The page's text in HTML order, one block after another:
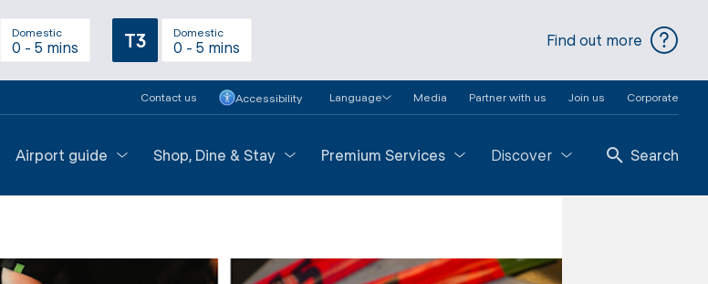
Domestic
0 - 5 mins T3 Domestic
0 - 5 mins Find out more
Contact us Accessibility Language Media Partner with us Join us Corporate
Airport guide Shop, Dine & Stay Premium Services Discover Search